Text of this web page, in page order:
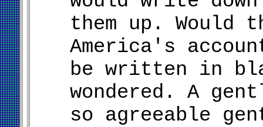
them up. Would
America's
be written in
wondered. A
so agreeable